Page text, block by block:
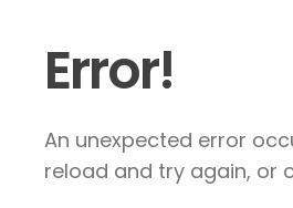
Error!
An unexpected error
reload and try again, or